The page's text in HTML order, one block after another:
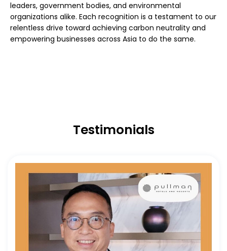
leaders, government bodies, and environmental
organizations alike. Each recognition is a testament to our
relentless drive toward achieving carbon neutrality and
empowering businesses across Asia to do the same.
Testimonials